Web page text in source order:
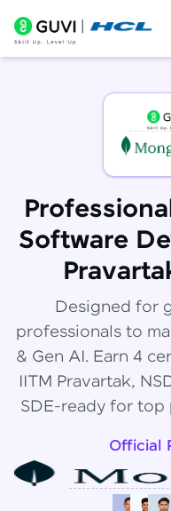
Software
Designed for
professionals to
& Gen AI. Earn 4
IITM Pravartak,
SDE-ready for
Official